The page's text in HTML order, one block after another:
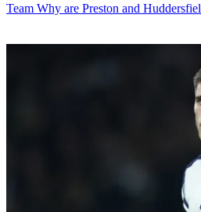
Team Why are Preston and